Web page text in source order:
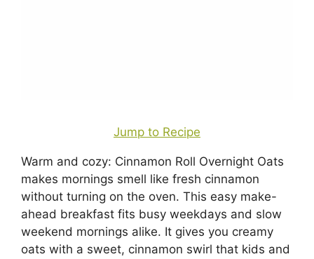
Jump to Recipe
Warm and cozy: Cinnamon Roll Overnight Oats
makes mornings smell like fresh cinnamon
without turning on the oven. This easy make-
ahead breakfast fits busy weekdays and slow
weekend mornings alike. It gives you creamy
oats with a sweet, cinnamon swirl that kids and